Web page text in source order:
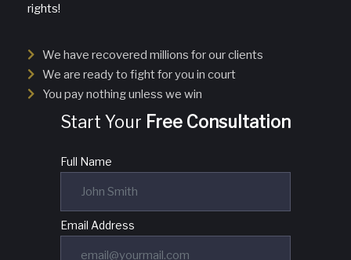
rights!
We have recovered millions for our clients
We are ready to fight for you in court
You pay nothing unless we win
Start Your Free Consultation
Full Name
Email Address